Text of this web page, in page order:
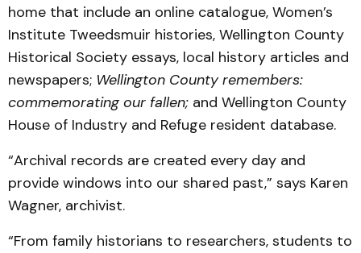
home that include an online catalogue, Women’s
Institute Tweedsmuir histories, Wellington County
Historical Society essays, local history articles and
newspapers; Wellington County remembers:
commemorating our fallen; and Wellington County
House of Industry and Refuge resident database.
“Archival records are created every day and
provide windows into our shared past,” says Karen
Wagner, archivist.
“From family historians to researchers, students to